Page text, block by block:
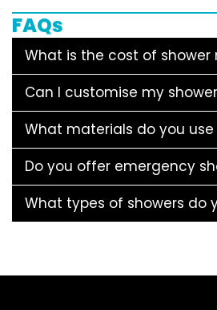
FAQs
What is the cost of
Can I customise my
What materials do you use
Do you offer emergency
What types of showers do